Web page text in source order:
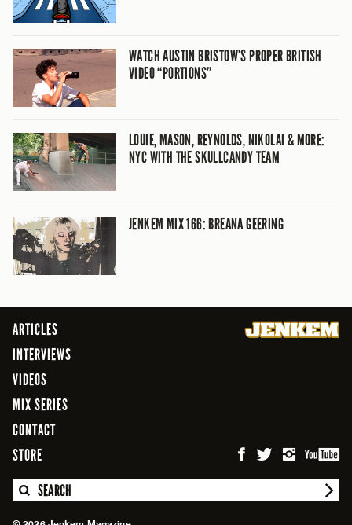
WATCH AUSTIN BRISTOW’S PROPER BRITISH
VIDEO “PORTIONS”
LOUIE, MASON, REYNOLDS, NIKOLAI & MORE:
NYC WITH THE SKULLCANDY TEAM
JENKEM MIX 166: BREANA GEERING
ARTICLES
INTERVIEWS
VIDEOS
MIX SERIES
CONTACT
STORE
SEARCH